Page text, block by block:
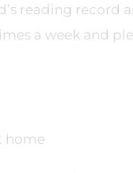
reading record
a week and
home